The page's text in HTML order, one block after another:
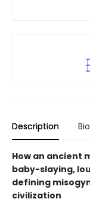
Description Bio
How an ancient
baby-slaying,
defining
civilization